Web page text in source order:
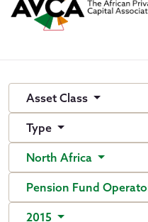
Asset Class
Type
North Africa
Pension Fund
2015